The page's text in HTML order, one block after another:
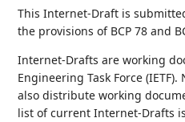
This Internet-Draft is
the provisions of BCP 78 and
Internet-Drafts are working
Engineering Task Force
also distribute working
list of current Internet-Drafts